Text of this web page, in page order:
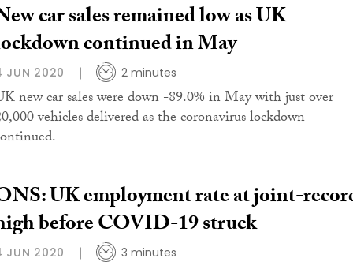
car sales remained low as UK
continued in May
JUN 2020 2 minutes
new car sales were down -89.0% in May with just over
vehicles delivered as the coronavirus lockdown
UK employment rate at joint-
before COVID-19 struck
JUN 2020 3 minutes